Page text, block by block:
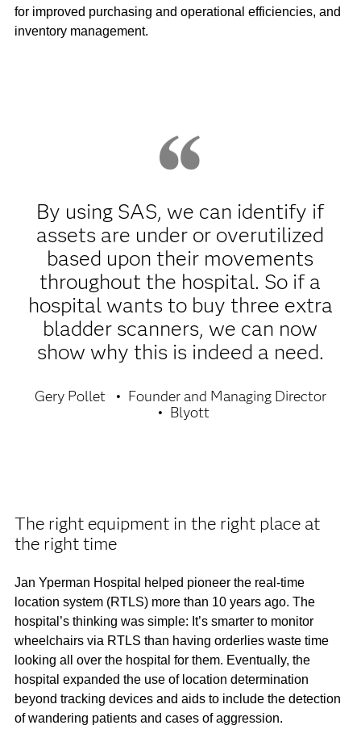
for improved purchasing and operational efficiencies, and
inventory management.
By using SAS, we can identify if
assets are under or overutilized
based upon their movements
throughout the hospital. So if a
hospital wants to buy three extra
bladder scanners, we can now
show why this is indeed a need.
Gery Pollet
Founder and Managing Director
Blyott
The right equipment in the right place at
the right time
Jan Yperman Hospital helped pioneer the real-time
location system (RTLS) more than 10 years ago. The
hospital’s thinking was simple: It’s smarter to monitor
wheelchairs via RTLS than having orderlies waste time
looking all over the hospital for them. Eventually, the
hospital expanded the use of location determination
beyond tracking devices and aids to include the detection
of wandering patients and cases of aggression.